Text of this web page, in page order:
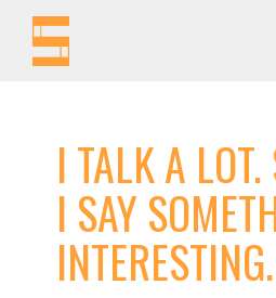
I TALK A
I SAY
INTERESTING.